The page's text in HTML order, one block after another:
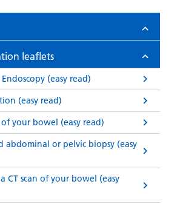
leaflets
(easy read)
(easy read)
of your bowel (easy read)
abdominal or pelvic biopsy (easy
CT scan of your bowel (easy